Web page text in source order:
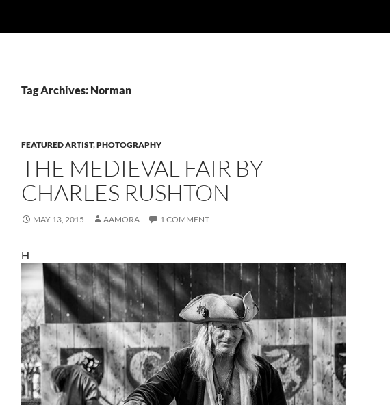
Tag Archives: Norman
FEATURED ARTIST,PHOTOGRAPHY
THE MEDIEVAL FAIR BY
CHARLES RUSHTON
MAY 13, 2015 AAMORA 1 COMMENT
H